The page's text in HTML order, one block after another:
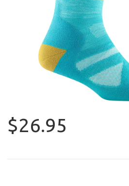
$26.95